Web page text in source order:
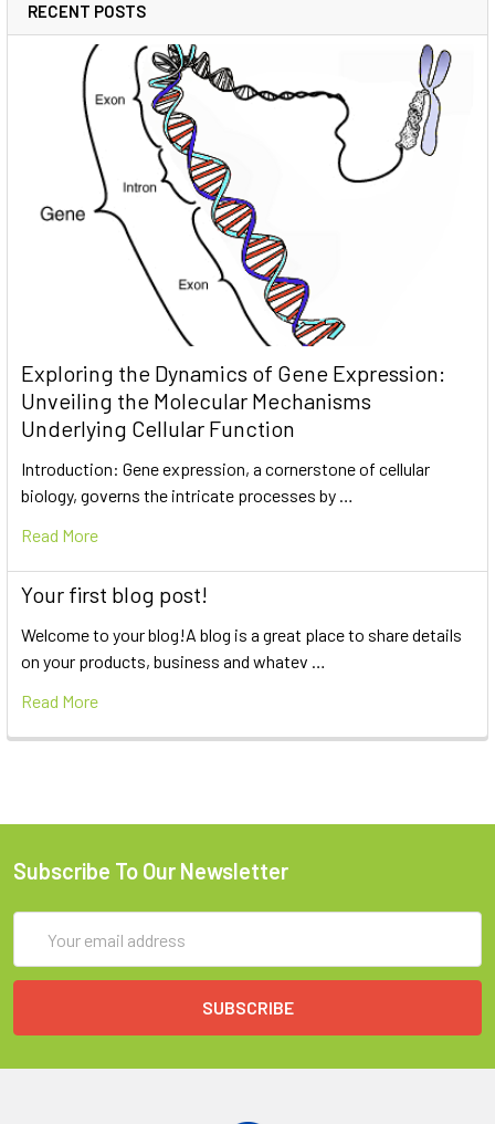
RECENT POSTS
Exploring the Dynamics of Gene Expression:
Unveiling the Molecular Mechanisms
Underlying Cellular Function
Introduction: Gene expression, a cornerstone of cellular
biology, governs the intricate processes by …
Read More
Your first blog post!
Welcome to your blog!A blog is a great place to share details
on your products, business and whatev …
Read More
Subscribe To Our Newsletter
Address